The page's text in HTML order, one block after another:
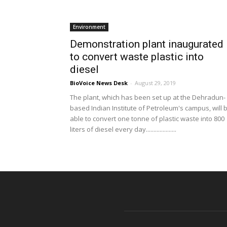
Environment
Demonstration plant inaugurated
to convert waste plastic into
diesel
BioVoice News Desk - August 29, 2019
The plant, which has been set up at the Dehradun-
based Indian Institute of Petroleum's campus, will
able to convert one tonne of plastic waste into 800
liters of diesel every day....................